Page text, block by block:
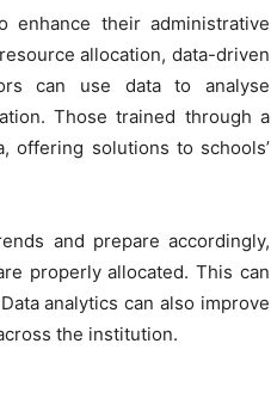
enhance their administrative
allocation, data-driven
can use data to analyse
Those trained through a
offering solutions to schools’
and prepare accordingly,
properly allocated. This can
analytics can also improve
the institution.